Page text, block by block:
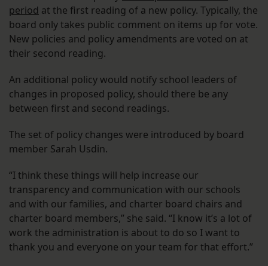
period at the first reading of a new policy. Typically, the
board only takes public comment on items up for vote.
New policies and policy amendments are voted on at
their second reading.
An additional policy would notify school leaders of
changes in proposed policy, should there be any
between first and second readings.
The set of policy changes were introduced by board
member Sarah Usdin.
“I think these things will help increase our
transparency and communication with our schools
and with our families, and charter board chairs and
charter board members,” she said. “I know it’s a lot of
work the administration is about to do so I want to
thank you and everyone on your team for that effort.”